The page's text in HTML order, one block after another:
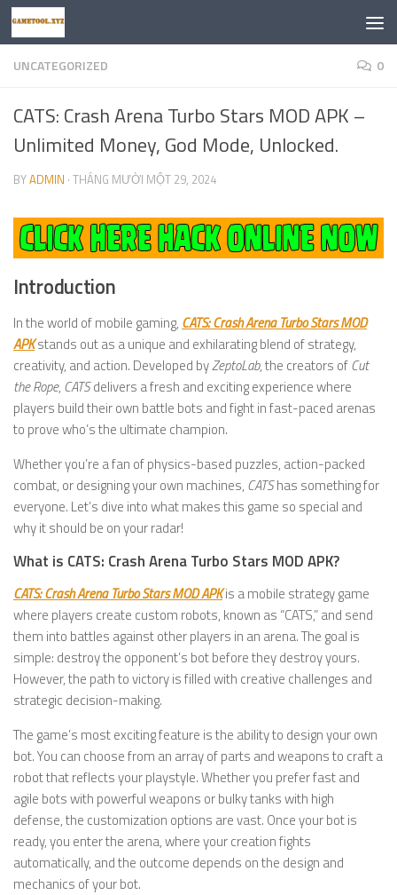
Skip to content
UNCATEGORIZED 0
CATS: Crash Arena Turbo Stars MOD APK –
Unlimited Money, God Mode, Unlocked.
BYADMIN · THÁNG MƯỜI MỘT 29, 2024
Introduction
In the world of mobile gaming, CATS: Crash Arena Turbo Stars MOD
APKstands out as a unique and exhilarating blend of strategy,
creativity, and action. Developed byZeptoLab, the creators ofCut
the Rope, CATSdelivers a fresh and exciting experience where
players build their own battle bots and fight in fast-paced arenas
to prove who’s the ultimate champion.
Whether you’re a fan of physics-based puzzles, action-packed
combat, or designing your own machines, CATShas something for
everyone. Let’s dive into what makes this game so special and
why it should be on your radar!
What is CATS: Crash Arena Turbo Stars MOD APK?
CATS: Crash Arena Turbo Stars MOD APKis a mobile strategy game
where players create custom robots, known as “CATS,” and send
them into battles against other players in an arena. The goal is
simple: destroy the opponent’s bot before they destroy yours.
However, the path to victory is filled with creative challenges and
strategic decision-making.
The game’s most exciting feature is the ability to design your own
bot. You can choose from an array of parts and weapons to craft a
robot that reflects your playstyle. Whether you prefer fast and
agile bots with powerful weapons or bulky tanks with high
defense, the customization options are vast. Once your bot is
ready, you enter the arena, where your creation fights
automatically, and the outcome depends on the design and
mechanics of your bot.